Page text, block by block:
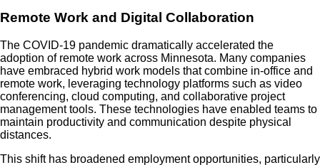
Remote Work and Digital Collaboration
The COVID-19 pandemic dramatically accelerated the
adoption of remote work across Minnesota. Many companies
have embraced hybrid work models that combine in-office and
remote work, leveraging technology platforms such as video
conferencing, cloud computing, and collaborative project
management tools. These technologies have enabled teams to
maintain productivity and communication despite physical
distances.
This shift has broadened employment opportunities, particularly